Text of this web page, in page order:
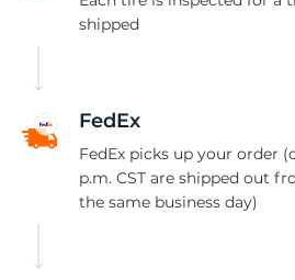
shipped
FedEx
FedEx picks up your order
p.m. CST are shipped out
the same business day)